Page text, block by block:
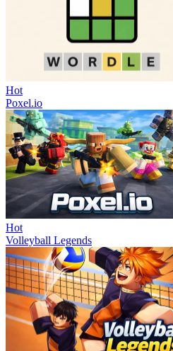
Hot
Poxel.io
Hot
Volleyball Legends